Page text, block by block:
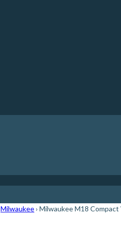
Milwaukee› Milwaukee M18 Compact